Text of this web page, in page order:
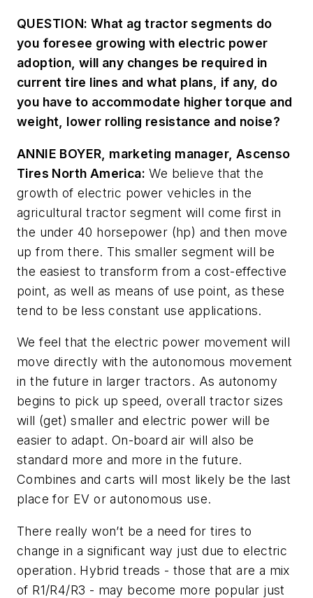
QUESTION: What ag tractor segments do
you foresee growing with electric power
adoption, will any changes be required in
current tire lines and what plans, if any, do
you have to accommodate higher torque and
weight, lower rolling resistance and noise?
ANNIE BOYER, marketing manager, Ascenso
Tires North America: We believe that the
growth of electric power vehicles in the
agricultural tractor segment will come first in
the under 40 horsepower (hp) and then move
up from there. This smaller segment will be
the easiest to transform from a cost-effective
point, as well as means of use point, as these
tend to be less constant use applications.
We feel that the electric power movement will
move directly with the autonomous movement
in the future in larger tractors. As autonomy
begins to pick up speed, overall tractor sizes
will (get) smaller and electric power will be
easier to adapt. On-board air will also be
standard more and more in the future.
Combines and carts will most likely be the last
place for EV or autonomous use.
There really won’t be a need for tires to
change in a significant way just due to electric
operation. Hybrid treads - those that are a mix
of R1/R4/R3 - may become more popular just